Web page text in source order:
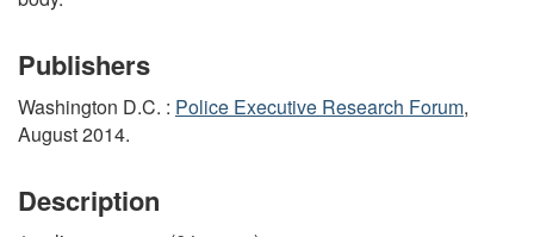
Publishers
Washington D.C. : Police Executive Research Forum,
August 2014.
Description